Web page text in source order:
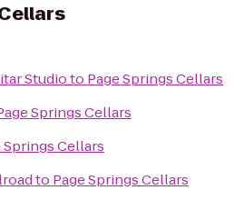
Studioto Page Springs Cellars
Springs Cellars
Springs Cellars
to Page Springs Cellars